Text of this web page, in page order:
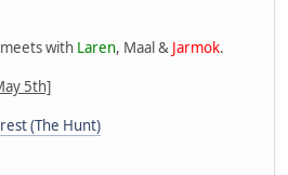
meets with Laren, Maal & Jarmok.
5th]
(The Hunt)